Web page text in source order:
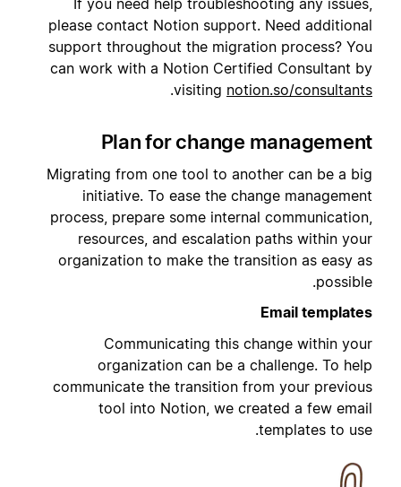
please contact Notion support. Need additional
support throughout the migration process? You
can work with a Notion Certified Consultant by
visiting notion.so/consultants
.
Plan for change management
Migrating from one tool to another can be a big
initiative. To ease the change management
process, prepare some internal communication,
resources, and escalation paths within your
organization to make the transition as easy as
possible.
Email templates
Communicating this change within your
organization can be a challenge. To help
communicate the transition from your previous
tool into Notion, we created a few email
templates to use.